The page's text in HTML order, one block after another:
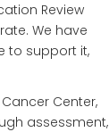
Review
We have
to support it,
Center,
assessment,